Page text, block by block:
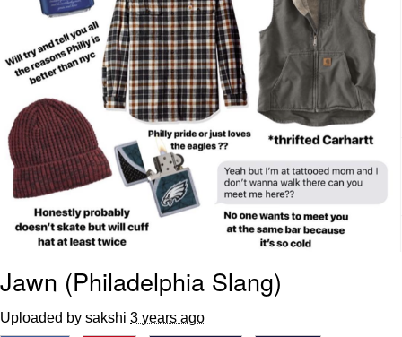
Jawn (Philadelphia Slang)
Uploaded by sakshi 3 years ago